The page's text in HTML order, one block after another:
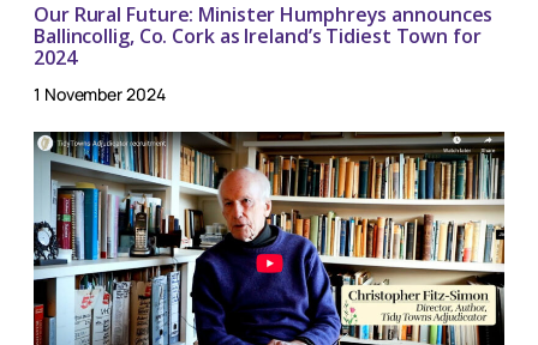
Our Rural Future: Minister Humphreys announces
Ballincollig, Co. Cork as Ireland’s Tidiest Town for
2024
1 November 2024